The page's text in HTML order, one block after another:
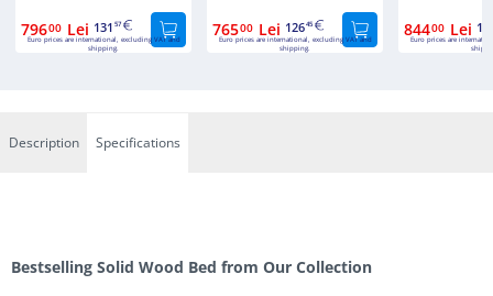
79600 Lei 131 57
Euro prices are international, excluding VAT and
shipping.
76500 Lei 12645
Euro prices are international, excluding VAT and
shipping.
84400 Lei
Euro prices are
Description Specifications
Bestselling Solid Wood Bed from Our Collection